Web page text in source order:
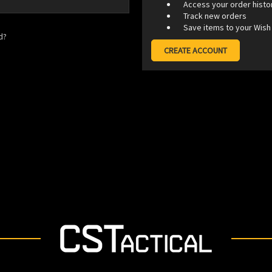
Access your order
Track new orders
Save items to your
CREATE ACCOUNT